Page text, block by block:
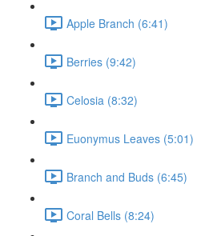
Apple Branch (6:41)
Berries (9:42)
Celosia (8:32)
Euonymus Leaves (5:01)
Branch and Buds (6:45)
Coral Bells (8:24)